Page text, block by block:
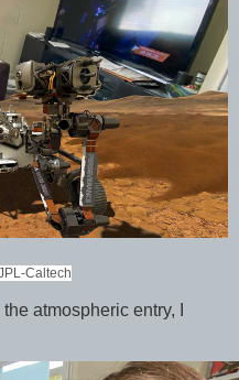
Caltech
atmospheric entry, I